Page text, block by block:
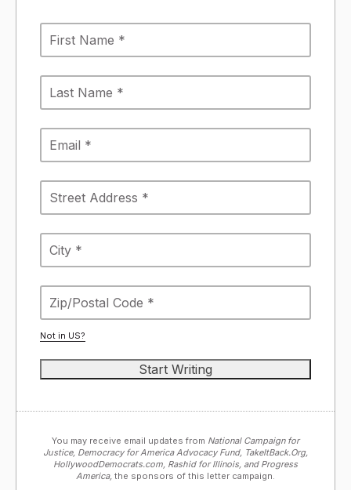
Not in US?
You may receive email updates from National Campaign for
Justice, Democracy for America Advocacy Fund, TakeItBack.Org,
HollywoodDemocrats.com, Rashid for Illinois, and Progress
America, the sponsors of this letter campaign.